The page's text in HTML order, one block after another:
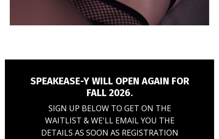
SPEAKEASE-Y WILL OPEN AGAIN FOR
FALL 2026.
SIGN UP BELOW TO GET ON THE
WAITLIST & WE'LL EMAIL YOU THE
DETAILS AS SOON AS REGISTRATION